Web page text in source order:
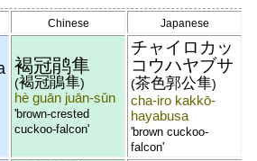
Chinese Japanese
褐冠鹃隼
(褐冠鵑隼)
hè guān juān-sǔn
'brown-crested
cuckoo-falcon'
チャイロカッ
コウハヤブサ
(茶色郭公隼)
cha-iro kakkō-
hayabusa
'brown cuckoo-
falcon'